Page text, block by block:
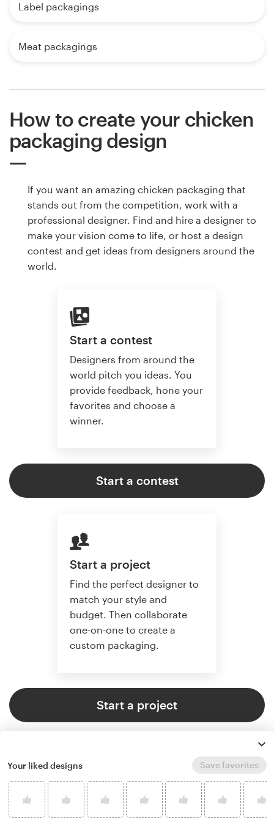
Label packagings
Meat packagings
How to create your chicken
packaging design
If you want an amazing chicken packaging that
stands out from the competition, work with a
professional designer. Find and hire a designer to
make your vision come to life, or host a design
contest and get ideas from designers around the
world.
Start a contest
Designers from around the
world pitch you ideas. You
provide feedback, hone your
favorites and choose a
winner.
Start a contest
Start a project
Find the perfect designer to
match your style and
budget. Then collaborate
one-on-one to create a
custom packaging.
Start a project
4.8 average from 136 product packaging design
customer reviews
Your liked designs Save favorites